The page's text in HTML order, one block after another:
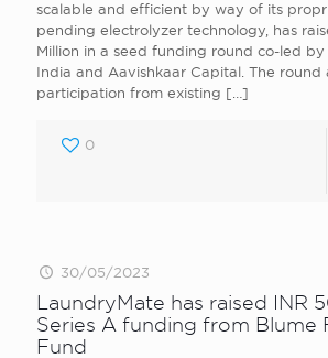
scalable and efficient by way of its
pending electrolyzer technology, has
Million in a seed funding round co-led
India and Aavishkaar Capital. The round
participation from existing […]
0
30/05/2023
LaundryMate has raised INR
Series A funding from Blume
Fund